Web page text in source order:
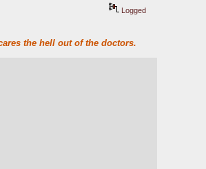
Logged
the hell out of the doctors.